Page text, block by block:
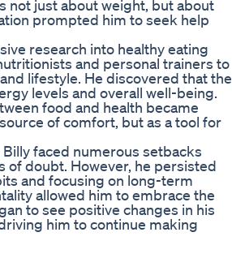
not just about weight, but about
prompted him to seek help
research into healthy eating
and personal trainers to
lifestyle. He discovered that the
levels and overall well-being.
food and health became
of comfort, but as a tool for
faced numerous setbacks
of doubt. However, he persisted
and focusing on long-term
allowed him to embrace the
to see positive changes in his
him to continue making